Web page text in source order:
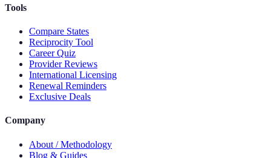
Tools
Compare States
Reciprocity Tool
Career Quiz
Provider Reviews
International Licensing
Renewal Reminders
Exclusive Deals
Company
About / Methodology
Blog & Guides